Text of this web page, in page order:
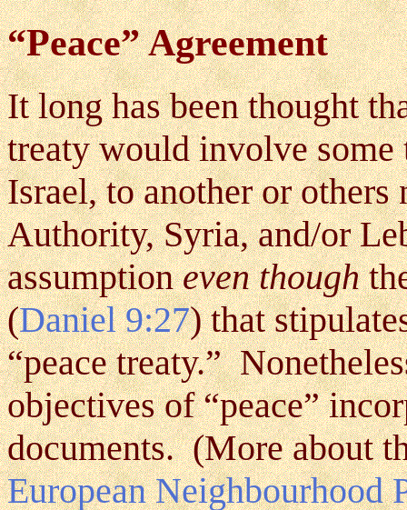
“Peace” Agreement
It long has been thought
treaty would involve some
Israel, to another or others
Authority, Syria, and/or
assumptioneven though
(Daniel 9:27)that
“peace treaty.”
objectives of “peace”
documents. (More about
European Neighbourhood